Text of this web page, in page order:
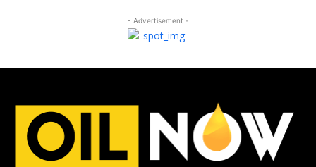
- Advertisement -